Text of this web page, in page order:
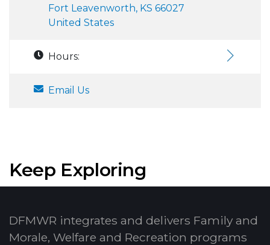
Fort Leavenworth, KS 66027
United States
Hours:
Email Us
Keep Exploring
DFMWR integrates and delivers Family and
Morale, Welfare and Recreation programs